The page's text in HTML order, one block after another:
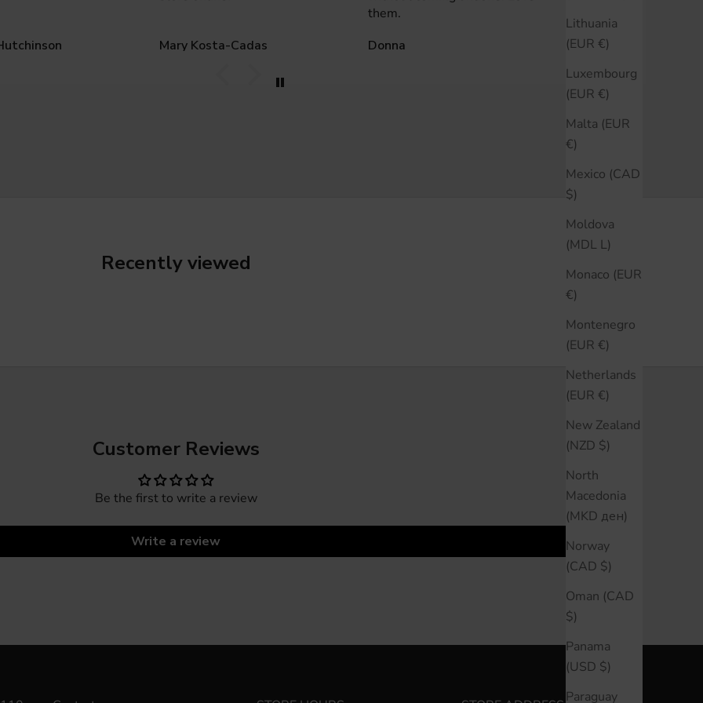
Lithuania
(EUR €)
Luxembourg
(EUR €)
Malta (EUR
€)
Mexico (CAD
$)
Moldova
(MDL L)
Monaco (EUR
€)
Montenegro
(EUR €)
Netherlands
(EUR €)
New Zealand
(NZD $)
North
Macedonia
(MKD ден)
Norway
(CAD $)
Oman (CAD
$)
Panama
(USD $)
Paraguay
Mary Kosta-Cadas
them.
Donna
Anonymous
Recently viewed
Customer Reviews
Be the first to write a review
Write a review